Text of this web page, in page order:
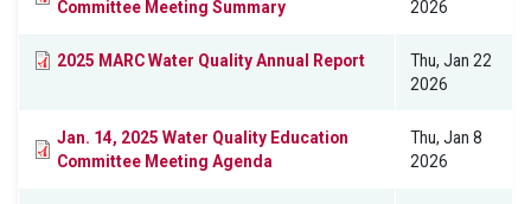
Committee Meeting Summary 2026
2025 MARC Water Quality Annual Report
Thu, Jan 22
2026
Jan. 14, 2025 Water Quality Education
Committee Meeting Agenda
Thu, Jan 8
2026